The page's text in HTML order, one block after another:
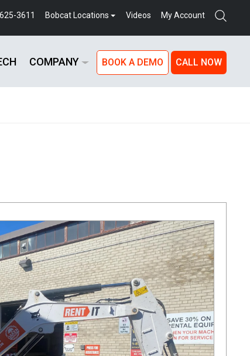
3611 Bobcat Locations Videos My Account
COMPANY BOOK A DEMO CALL NOW